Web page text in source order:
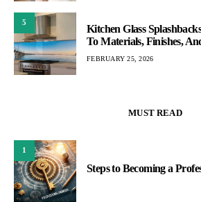
5
Kitchen Glass
To Materials, Finishes,
FEBRUARY 25, 2026
MUST READ
1
Steps to Becoming a